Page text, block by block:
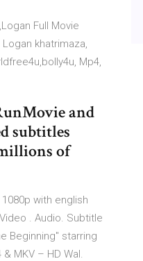
Full Movie
khatrimaza,
Mp4,
and
subtitles
of
with english
. Audio. Subtitle
Beginning" starring
MKV – HD Wal.